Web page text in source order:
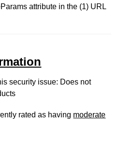
attribute in the (1) URL
security issue: Does not
rated as having moderate